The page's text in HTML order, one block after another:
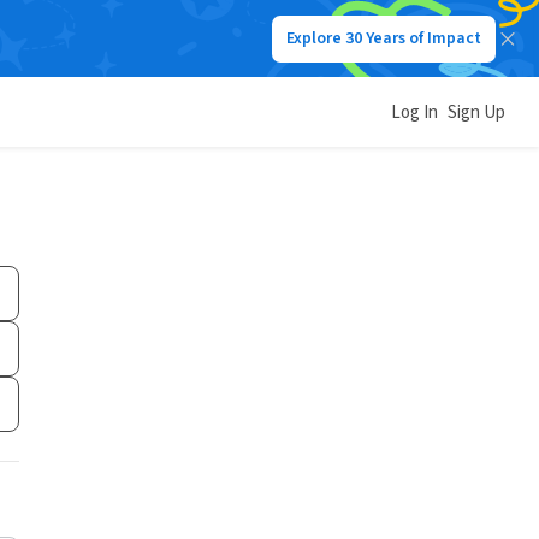
Explore 30 Years of Impact
Log In Sign Up